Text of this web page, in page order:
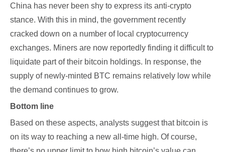
China has never been shy to express its anti-crypto
stance. With this in mind, the government recently
cracked down on a number of local cryptocurrency
exchanges. Miners are now reportedly finding it difficult to
liquidate part of their bitcoin holdings. In response, the
supply of newly-minted BTC remains relatively low while
the demand continues to grow.
Bottom line
Based on these aspects, analysts suggest that bitcoin is
on its way to reaching a new all-time high. Of course,